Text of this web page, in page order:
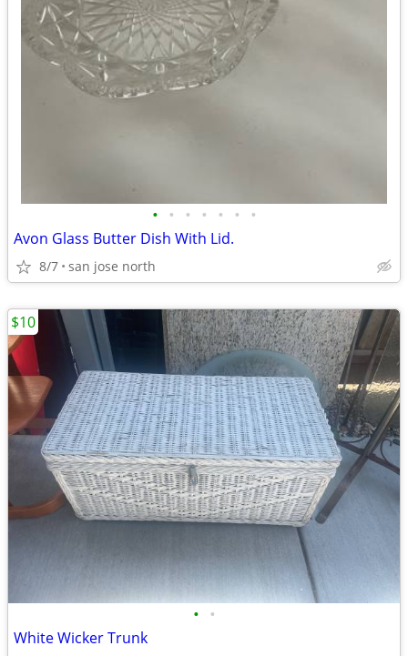
• • • • • • •
Avon Glass Butter Dish With Lid.
8/7 san jose north
• •
White Wicker Trunk
$10